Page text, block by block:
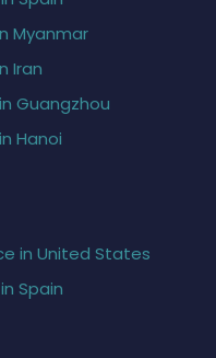
Myanmar
Iran
Guangzhou
Hanoi
in United States
Spain